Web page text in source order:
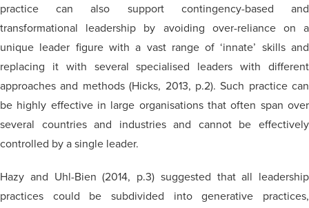
practice can also support contingency-based and
transformational leadership by avoiding over-reliance on a
unique leader figure with a vast range of ‘innate’ skills and
replacing it with several specialised leaders with different
approaches and methods (Hicks, 2013, p.2). Such practice can
be highly effective in large organisations that often span over
several countries and industries and cannot be effectively
controlled by a single leader.
Hazy and Uhl-Bien (2014, p.3) suggested that all leadership
practices could be subdivided into generative practices,